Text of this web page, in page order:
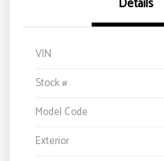
VIN
Stock #
Model Code
Exterior